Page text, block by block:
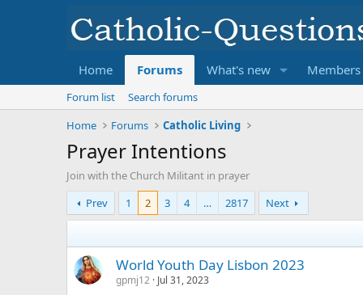
Home Forums What's new Members
Forum list
Search forums
Home
Forums Catholic Living
Prayer Intentions
Join with the Church Militant in prayer
Prev
1 2 3 4 … 2817 Next
World Youth Day Lisbon 2023
gpmj12 Jul 31, 2023